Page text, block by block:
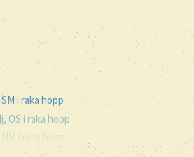
i raka hopp
OS i raka hopp
i raka hopp